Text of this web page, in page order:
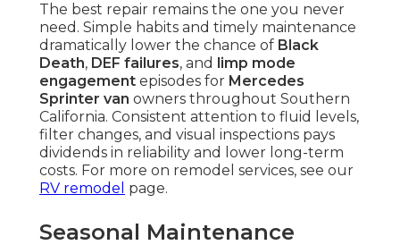
The best repair remains the one you never
need. Simple habits and timely maintenance
dramatically lower the chance of Black
Death, DEF failures, and
limp mode
engagement episodes for Mercedes
Sprinter van owners throughout Southern
California. Consistent attention to fluid levels,
filter changes, and visual inspections pays
dividends in reliability and lower long-term
costs. For more on remodel services, see our
RV remodel page.
Seasonal Maintenance